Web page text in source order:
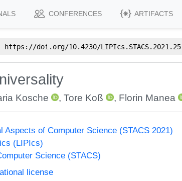
CONFERENCES ARTIFACTS
https://doi.org/10.4230/LIPIcs.STACS.2021.25
Kosche ,Tore Koß , Florin Manea
of Computer Science (STACS 2021)
(LIPIcs)
Science (STACS)
license